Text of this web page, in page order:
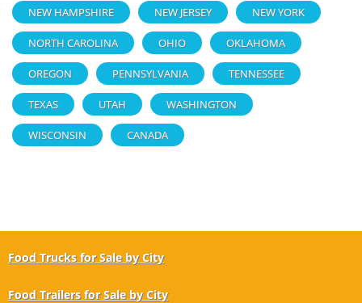
NEW HAMPSHIRE NEW JERSEY NEW YORK
NORTH CAROLINA OHIO OKLAHOMA
OREGON PENNSYLVANIA TENNESSEE
TEXAS UTAH WASHINGTON
WISCONSIN CANADA
Food Trucks for Sale by City
Food Trailers for Sale by City